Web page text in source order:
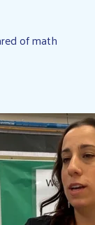
of math